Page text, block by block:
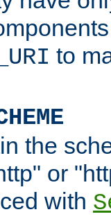
to
the
or
with